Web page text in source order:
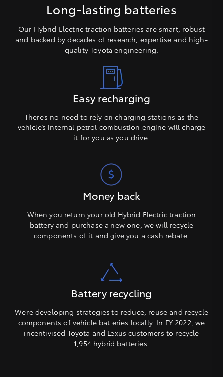
Long-lasting batteries
Our Hybrid Electric traction batteries are smart, robust
and backed by decades of research, expertise and high-
quality Toyota engineering.
Easy recharging
There’s no need to rely on charging stations as the
vehicle’s internal petrol combustion engine will charge
it for you as you drive.
Money back
When you return your old Hybrid Electric traction
battery and purchase a new one, we will recycle
components of it and give you a cash rebate.
Battery recycling
We’re developing strategies to reduce, reuse and recycle
components of vehicle batteries locally. In FY 2022, we
incentivised Toyota and Lexus customers to recycle
1,954 hybrid batteries.